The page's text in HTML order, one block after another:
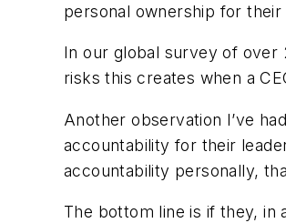
personal ownership for
In our global survey of over
risks this creates when a
Another observation I’ve
accountability for their
accountability personally,
The bottom line is if they, in